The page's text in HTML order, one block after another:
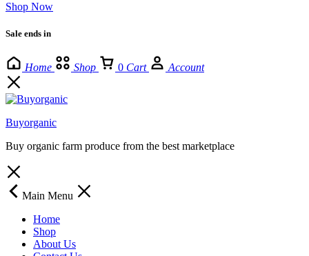
Shop Now
Sale ends in
Home Shop 0 Cart Account
Buyorganic
Buy organic farm produce from the best marketplace
Main Menu
Home
Shop
About Us